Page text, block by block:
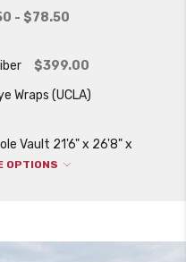
- $78.50
$399.00
Wraps (UCLA)
Vault 21'6" x 26'8" x
OPTIONS